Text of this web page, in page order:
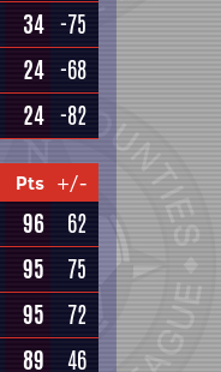
34 -75
24 -68
24 -82
Pts +/-
96 62
95
75
95
72
89
46